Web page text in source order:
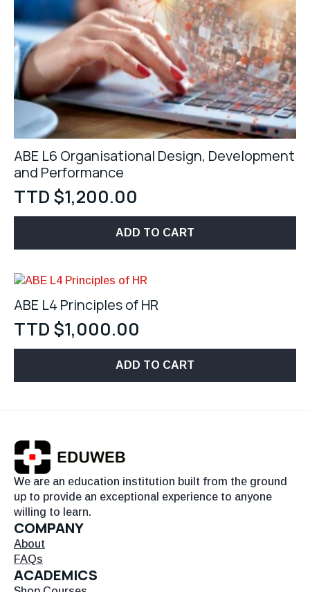
ABE L6 Organisational Design, Development
and Performance
TTD $1,200.00
ADD TO CART
ABE L4 Principles of HR
TTD $1,000.00
ADD TO CART
We are an education institution built from the ground
up to provide an exceptional experience to anyone
willing to learn.
COMPANY
About
FAQs
ACADEMICS